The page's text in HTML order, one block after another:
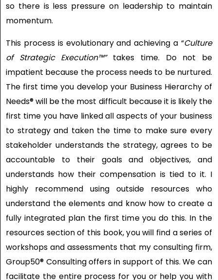
so there is less pressure on leadership to maintain
momentum.
This process is evolutionary and achieving a “Culture
of Strategic Execution™”takes time. Do not be
impatient because the process needs to be nurtured.
The first time you develop your Business Hierarchy of
Needs® will be the most difficult because it is likely the
first time you have linked all aspects of your business
to strategy and taken the time to make sure every
stakeholder understands the strategy, agrees to be
accountable to their goals and objectives, and
understands how their compensation is tied to it. I
highly recommend using outside resources who
understand the elements and know how to create a
fully integrated plan the first time you do this. In the
resources section of this book, you will find a series of
workshops and assessments that my consulting firm,
Group50® Consulting offers in support of this. We can
facilitate the entire process for you or help you with